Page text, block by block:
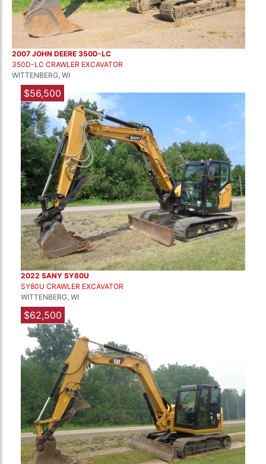
2007 JOHN DEERE 350D-LC
350D-LC CRAWLER EXCAVATOR
WITTENBERG, WI
$56,500
2022 SANY SY80U
SY80U CRAWLER EXCAVATOR
WITTENBERG, WI
$62,500